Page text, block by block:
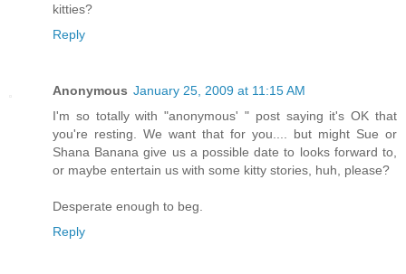
kitties?
Reply
Anonymous January 25, 2009 at 11:15 AM
I'm so totally with "anonymous' " post saying it's OK that
you're resting. We want that for you.... but might Sue or
Shana Banana give us a possible date to looks forward to,
or maybe entertain us with some kitty stories, huh, please?
Desperate enough to beg.
Reply